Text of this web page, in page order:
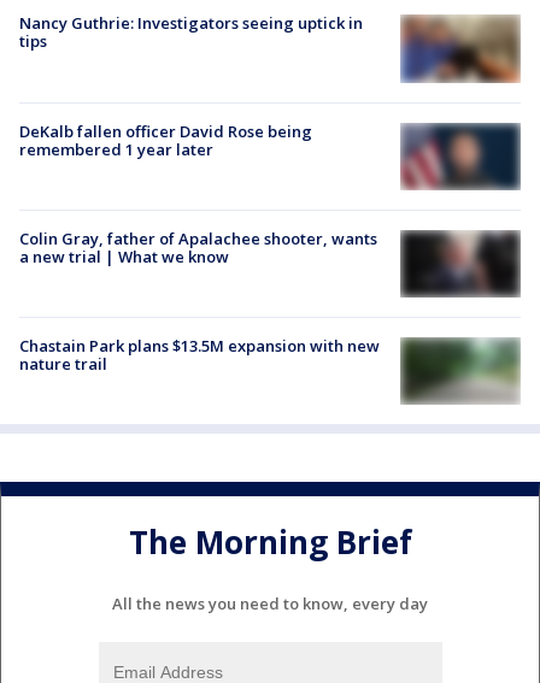
Nancy Guthrie: Investigators seeing uptick in
tips
DeKalb fallen officer David Rose being
remembered 1 year later
Colin Gray, father of Apalachee shooter, wants
a new trial | What we know
Chastain Park plans $13.5M expansion with new
nature trail
The Morning Brief
All the news you need to know, every day